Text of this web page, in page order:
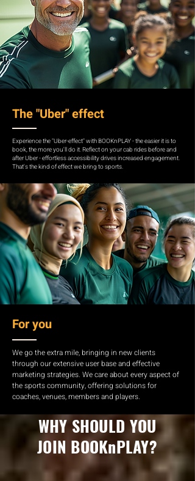
The "Uber" effect
Experience the "Uber-effect" with BOOKnPLAY - the easier it is to
book, the more you'll do it. Reflect on your cab rides before and
after Uber - effortless accessibility drives increased engagement.
That's the kind of effect we bring to sports.
For you
We go the extra mile, bringing in new clients
through our extensive user base and effective
marketing strategies. We care about every aspect of
the sports community, offering solutions for
coaches, venues, members and players.
WHY SHOULD YOU
JOIN BOOKnPLAY?